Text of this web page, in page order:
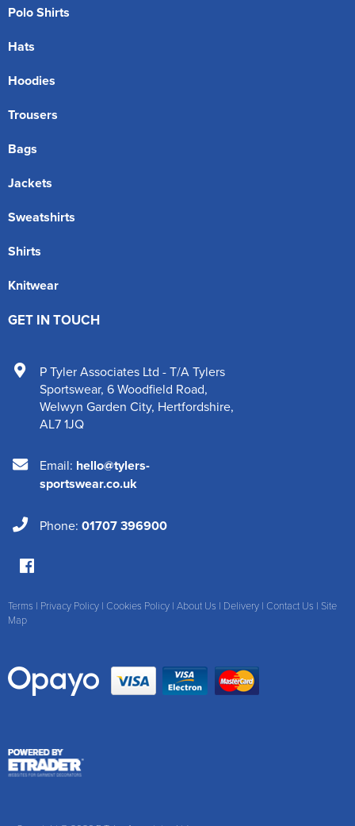
Polo Shirts
Hats
Hoodies
Trousers
Bags
Jackets
Sweatshirts
Shirts
Knitwear
GET IN TOUCH
P Tyler Associates Ltd - T/A Tylers
Sportswear, 6 Woodfield Road,
Welwyn Garden City, Hertfordshire,
AL7 1JQ
Email: hello@tylers-
sportswear.co.uk
Phone: 01707 396900
Terms | Privacy Policy | Cookies Policy | About Us | Delivery | Contact Us | Site
Map